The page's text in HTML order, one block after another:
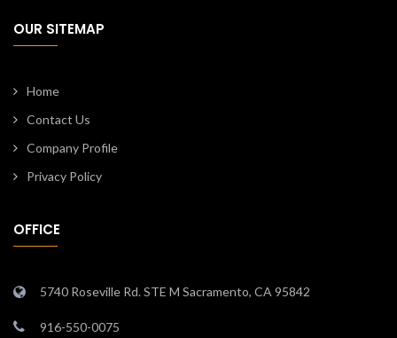
OUR SITEMAP
Home
Contact Us
Company Profile
Privacy Policy
OFFICE
5740 Roseville Rd. STE M Sacramento, CA 95842
916-550-0075